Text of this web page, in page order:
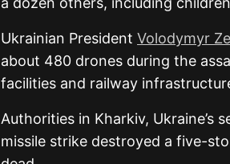
Ukrainian President Volodymyr
about 480 drones during the
facilities and railway
Authorities in Kharkiv, Ukraine’s
missile strike destroyed a five-